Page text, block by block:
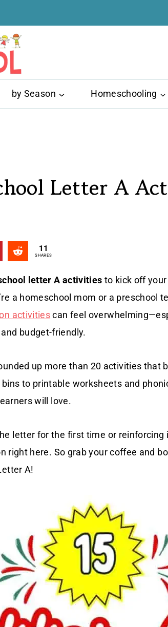
by Season Homeschooling
Letter A
11
SHARES
letter A activities to kick off your
a homeschool mom or a preschool
activitiescan feel
budget-friendly.
up more than 20 activities that
to printable worksheets and
will love.
letter for the first time or
right here. So grab your coffee and
A!